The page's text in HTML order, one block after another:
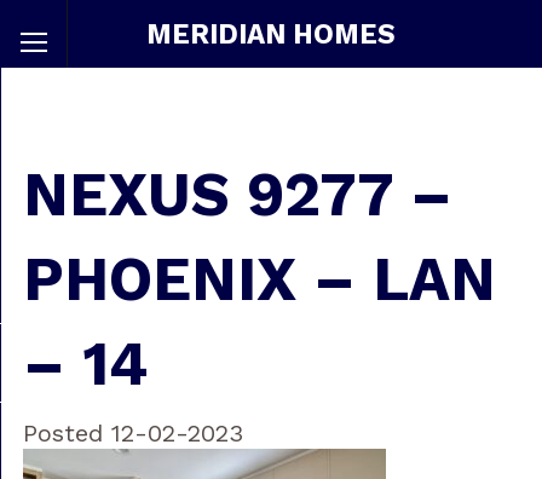
MERIDIAN HOMES
NEXUS 9277 –
PHOENIX – LAN
– 14
Posted 12-02-2023